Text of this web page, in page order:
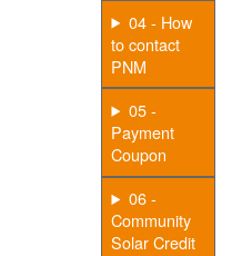
04 - How
to contact
PNM
05 -
Payment
Coupon
06 -
Community
Solar Credit